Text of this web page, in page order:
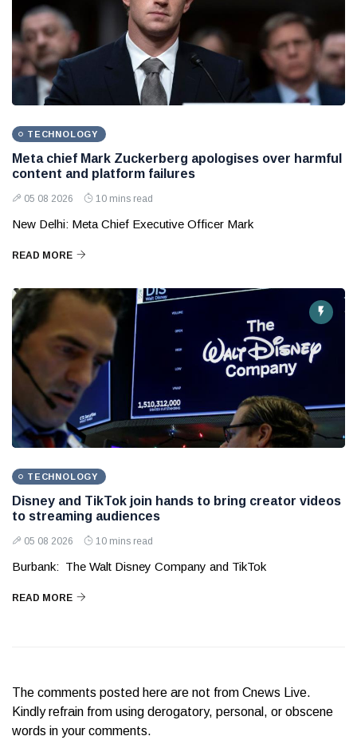
TECHNOLOGY
Meta chief Mark Zuckerberg apologises over harmful
content and platform failures
05 08 2026 10 mins read
New Delhi: Meta Chief Executive Officer Mark
READ MORE
TECHNOLOGY
Disney and TikTok join hands to bring creator videos
to streaming audiences
05 08 2026 10 mins read
Burbank: The Walt Disney Company and TikTok
READ MORE
The comments posted here are not from Cnews Live.
Kindly refrain from using derogatory, personal, or obscene
words in your comments.